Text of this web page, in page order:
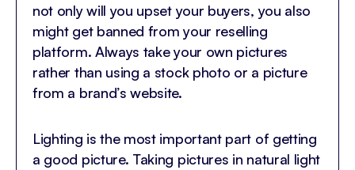
not only will you upset your buyers, you also
might get banned from your reselling
platform. Always take your own pictures
rather than using a stock photo or a picture
from a brand’s website.
Lighting is the most important part of getting
a good picture. Taking pictures in natural light